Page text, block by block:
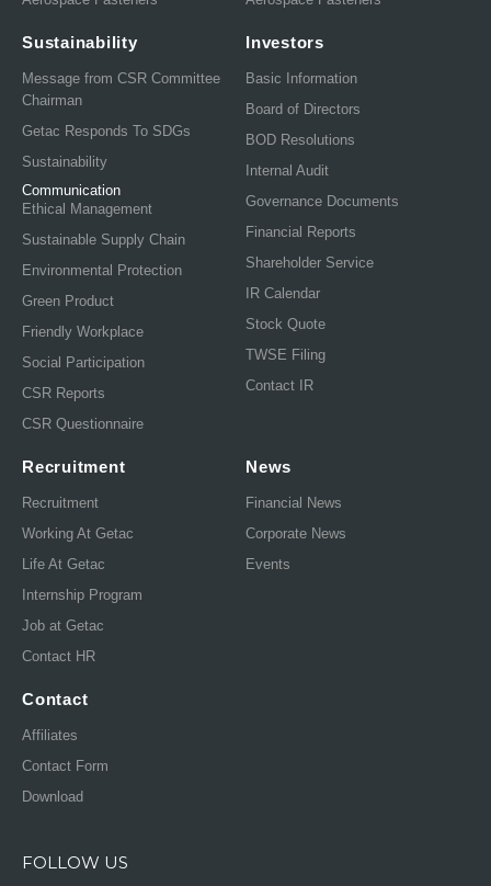
Sustainability
Message from CSR Committee
Chairman
Getac Responds To SDGs
Sustainability
Communication
Ethical Management
Sustainable Supply Chain
Environmental Protection
Green Product
Friendly Workplace
Social Participation
CSR Reports
CSR Questionnaire
Investors
Basic Information
Board of Directors
BOD Resolutions
Internal Audit
Governance Documents
Financial Reports
Shareholder Service
IR Calendar
Stock Quote
TWSE Filing
Contact IR
Recruitment
Recruitment
Working At Getac
Life At Getac
Internship Program
Job at Getac
Contact HR
News
Financial News
Corporate News
Events
Contact
Affiliates
Contact Form
Download
FOLLOW US